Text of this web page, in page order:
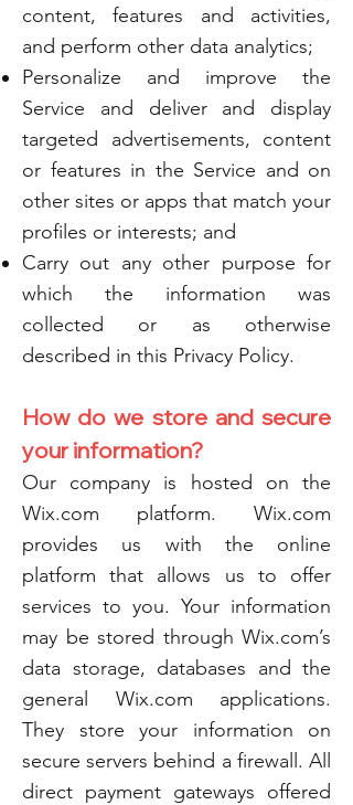
content, features and activities,
and perform other data analytics;
Personalize and improve the
Service and deliver and display
targeted advertisements, content
or features in the Service and on
other sites or apps that match your
profiles or interests; and
Carry out any other purpose for
which the information was
collected or as otherwise
described in this Privacy Policy.
How do we store and secure
your information?
Our company is hosted on the
Wix.com platform. Wix.com
provides us with the online
platform that allows us to offer
services to you. Your information
may be stored through Wix.com’s
data storage, databases and the
general Wix.com applications.
They store your information on
secure servers behind a firewall. All
direct payment gateways offered